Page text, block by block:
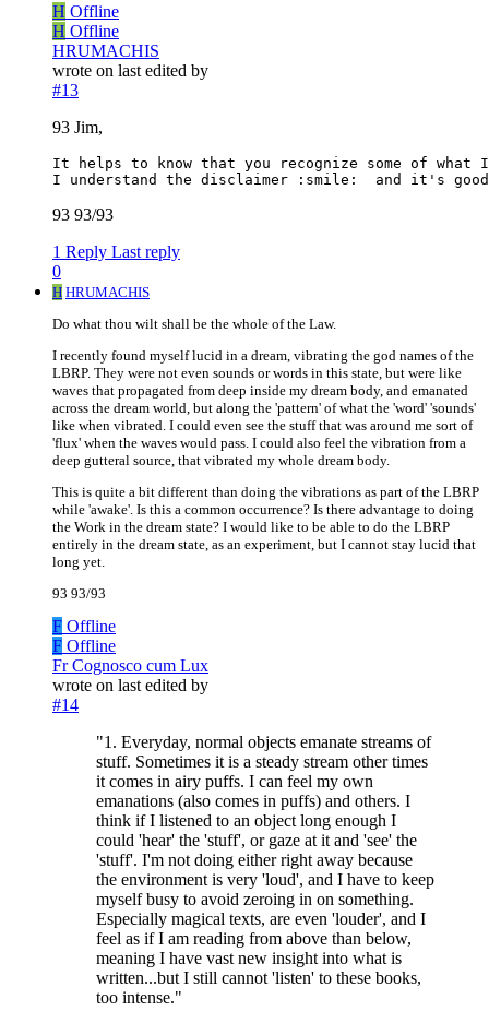
H Offline
H Offline
HRUMACHIS
wrote on last edited by
#13
93 Jim,
It helps to know that you recognize some of
93 93/93
1 Reply Last reply
0
H HRUMACHIS
Do what thou wilt shall be the whole of the Law.
I recently found myself lucid in a dream, vibrating the god names of the
LBRP. They were not even sounds or words in this state, but were like
waves that propagated from deep inside my dream body, and emanated
across the dream world, but along the 'pattern' of what the 'word' 'sounds'
like when vibrated. I could even see the stuff that was around me sort of
'flux' when the waves would pass. I could also feel the vibration from a
deep gutteral source, that vibrated my whole dream body.
This is quite a bit different than doing the vibrations as part of the LBRP
while 'awake'. Is this a common occurrence? Is there advantage to doing
the Work in the dream state? I would like to be able to do the LBRP
entirely in the dream state, as an experiment, but I cannot stay lucid that
long yet.
93 93/93
F Offline
F Offline
Fr Cognosco cum Lux
wrote on last edited by
#14
"1. Everyday, normal objects emanate streams of
stuff. Sometimes it is a steady stream other times
it comes in airy puffs. I can feel my own
emanations (also comes in puffs) and others. I
think if I listened to an object long enough I
could 'hear' the 'stuff', or gaze at it and 'see' the
'stuff'. I'm not doing either right away because
the environment is very 'loud', and I have to keep
myself busy to avoid zeroing in on something.
Especially magical texts, are even 'louder', and I
feel as if I am reading from above than below,
meaning I have vast new insight into what is
written...but I still cannot 'listen' to these books,
too intense."